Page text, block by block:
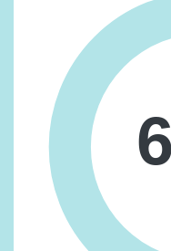
Beauty & Wellness/
Shoppers/Value
Lifestyles & Hobbies/
Media & Entertainment/
Shoppers/Shoppers by
Shoppers
Beauty & Wellness/
News & Politics/Avid